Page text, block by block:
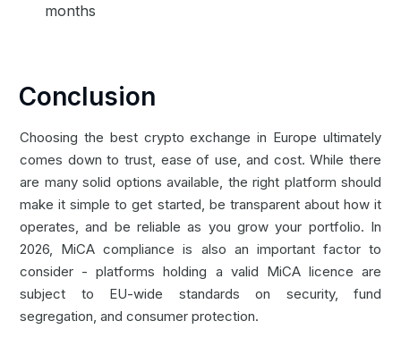
months
Conclusion
Choosing the best crypto exchange in Europe ultimately
comes down to trust, ease of use, and cost. While there
are many solid options available, the right platform should
make it simple to get started, be transparent about how it
operates, and be reliable as you grow your portfolio. In
2026, MiCA compliance is also an important factor to
consider - platforms holding a valid MiCA licence are
subject to EU-wide standards on security, fund
segregation, and consumer protection.